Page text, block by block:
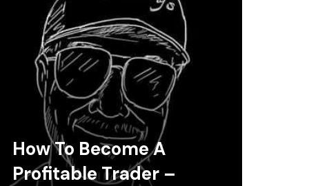
How To Become A
Profitable Trader –